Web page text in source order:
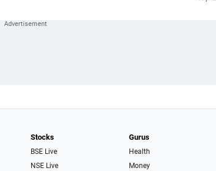
Stocks
BSE Live
NSE Live
Gurus
Health
Money